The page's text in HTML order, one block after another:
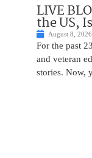
LIVE
the US,
August 8, 2026
For the past
and veteran
stories. Now,